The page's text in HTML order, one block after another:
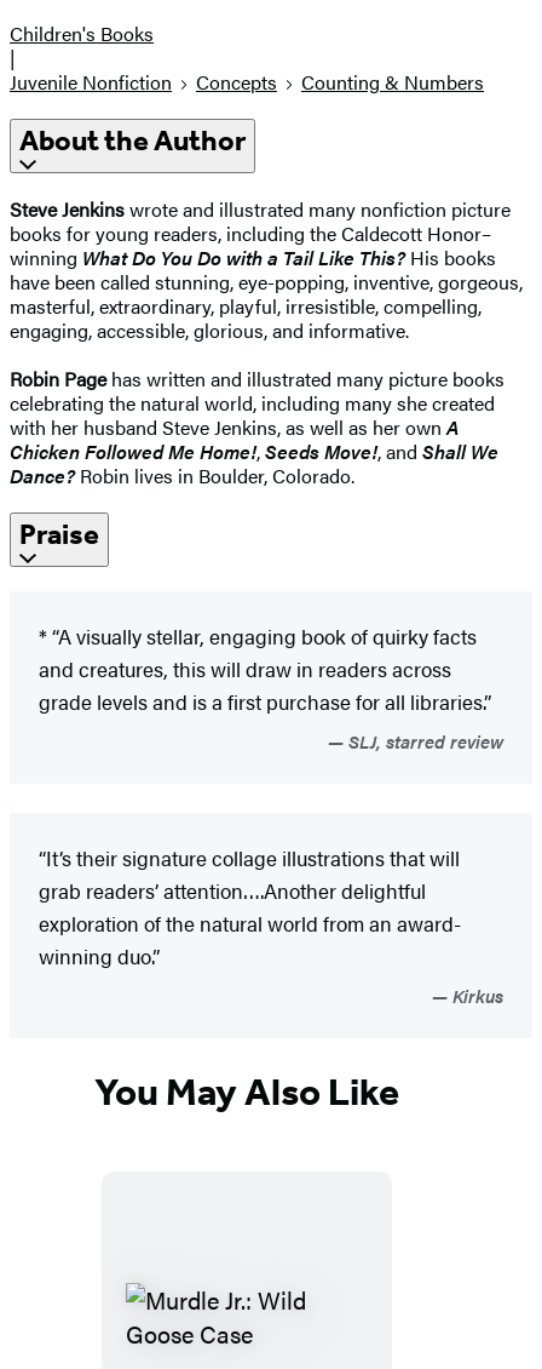
Children's Books
|
Juvenile Nonfiction
Concepts Counting & Numbers
About the Author
Steve Jenkinswrote and illustrated many nonfiction picture
books for young readers, including the Caldecott Honor–
winning What Do You Do with a Tail Like This?His books
have been called stunning, eye-popping, inventive, gorgeous,
masterful, extraordinary, playful, irresistible, compelling,
engaging, accessible, glorious, and informative.
Robin Pagehas written and illustrated many picture books
celebrating the natural world, including many she created
with her husband Steve Jenkins, as well as her ownA
Chicken Followed Me Home!,Seeds Move!, and Shall We
Dance?Robin lives in Boulder, Colorado.
Praise
* “A visually stellar, engaging book of quirky facts
and creatures, this will draw in readers across
grade levels and is a first purchase for all libraries.”
SLJ, starred review
“It’s their signature collage illustrations that will
grab readers’ attention….Another delightful
exploration of the natural world from an award-
winning duo.”
Kirkus
You May Also Like